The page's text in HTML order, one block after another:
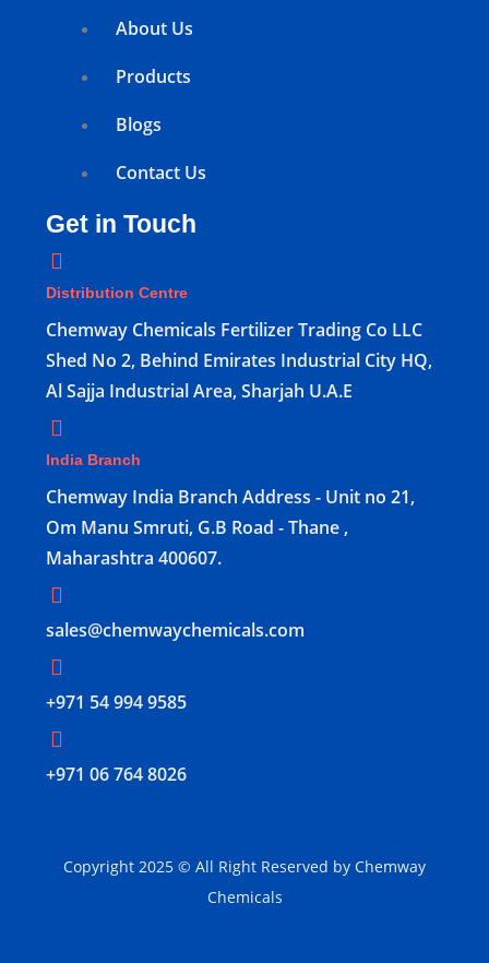
About Us
Products
Blogs
Contact Us
Get in Touch
Distribution Centre
Chemway Chemicals Fertilizer Trading Co LLC
Shed No 2, Behind Emirates Industrial City HQ,
Al Sajja Industrial Area, Sharjah U.A.E
India Branch
Chemway India Branch Address - Unit no 21,
Om Manu Smruti, G.B Road - Thane ,
Maharashtra 400607.
sales@chemwaychemicals.com
+971 54 994 9585
‪+971 06 764 8026‬
Copyright 2025 © All Right Reserved by Chemway
Chemicals